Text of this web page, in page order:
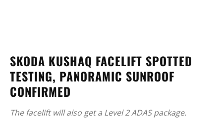
SKODA KUSHAQ FACELIFT SPOTTED
TESTING, PANORAMIC SUNROOF
CONFIRMED
The facelift will also get a Level 2 ADAS package.